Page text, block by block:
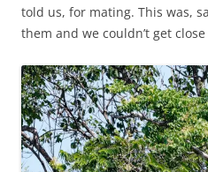
told us, for mating. This was,
them and we couldn’t get